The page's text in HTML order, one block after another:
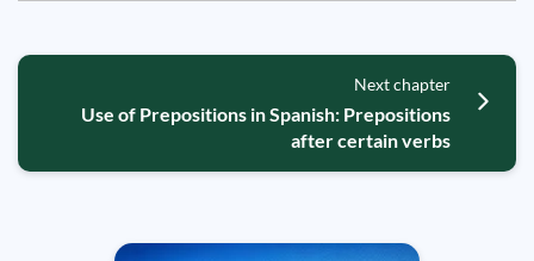
Next chapter
Use of Prepositions in Spanish: Prepositions
after certain verbs